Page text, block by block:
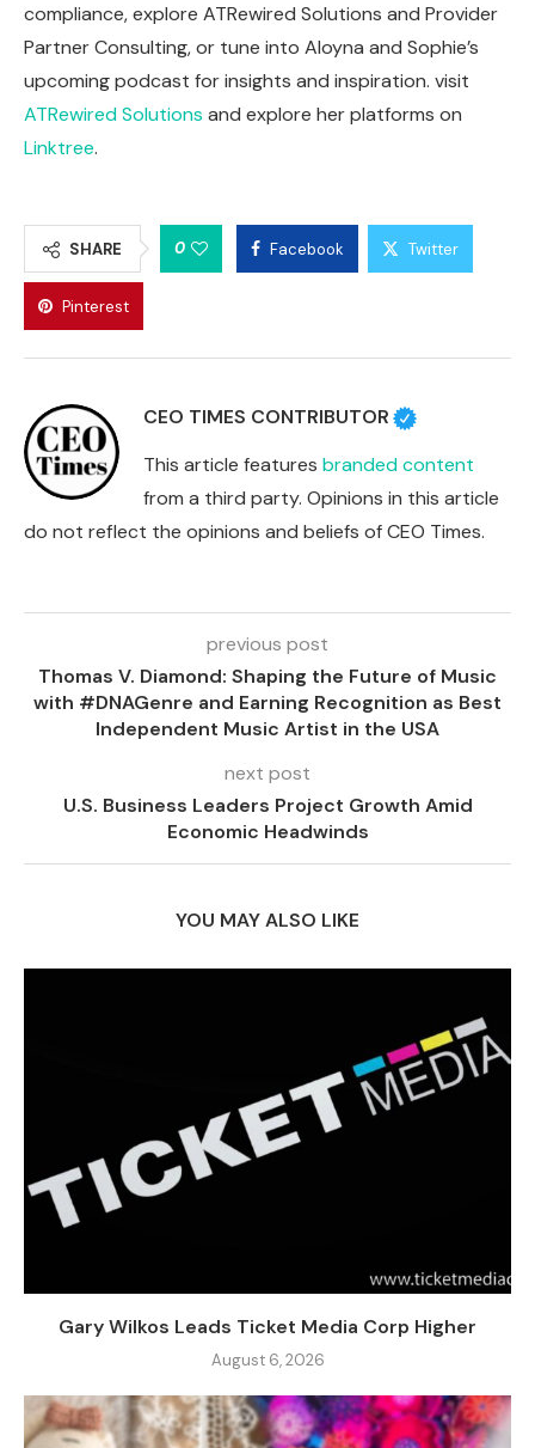
compliance, explore ATRewired Solutions and Provider
Partner Consulting, or tune into Aloyna and Sophie’s
upcoming podcast for insights and inspiration. visit
ATRewired Solutions and explore her platforms on
Linktree.
SHARE 0 Facebook Twitter
Pinterest
CEO TIMES CONTRIBUTOR
This article features branded content
from a third party. Opinions in this article
do not reflect the opinions and beliefs of CEO Times.
previous post
Thomas V. Diamond: Shaping the Future of Music
with #DNAGenre and Earning Recognition as Best
Independent Music Artist in the USA
next post
U.S. Business Leaders Project Growth Amid
Economic Headwinds
YOU MAY ALSO LIKE
Gary Wilkos Leads Ticket Media Corp Higher
August 6, 2026